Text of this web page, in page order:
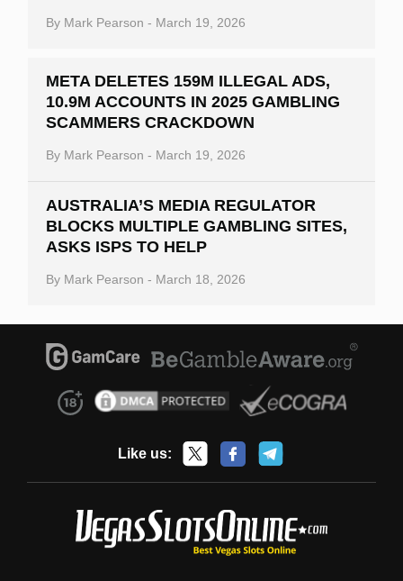
By Mark Pearson - March 19, 2026
META DELETES 159M ILLEGAL ADS,
10.9M ACCOUNTS IN 2025 GAMBLING
SCAMMERS CRACKDOWN
By Mark Pearson - March 19, 2026
AUSTRALIA’S MEDIA REGULATOR
BLOCKS MULTIPLE GAMBLING SITES,
ASKS ISPS TO HELP
By Mark Pearson - March 18, 2026
Like us: